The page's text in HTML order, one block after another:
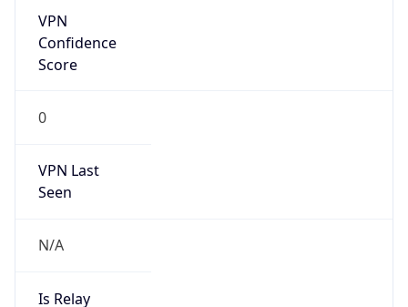
VPN
Confidence
Score
0
VPN Last
Seen
N/A
Is Relay